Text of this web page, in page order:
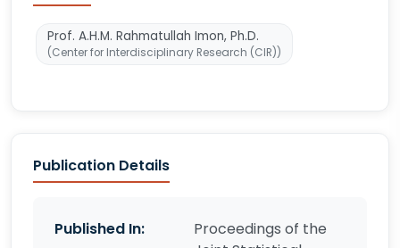
Prof. A.H.M. Rahmatullah Imon, Ph.D.
(Center for Interdisciplinary Research (CIR))
Publication Details
Published In:
Proceedings of the